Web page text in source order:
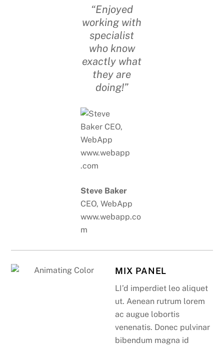
“Enjoyed
working with
specialist
who know
exactly what
they are
doing!”
Steve Baker
CEO, WebApp
www.webapp.co
m
MIX PANEL
LI’d imperdiet leo aliquet
ut. Aenean rutrum lorem
ac augue lobortis
venenatis. Donec pulvinar
bibendum magna id